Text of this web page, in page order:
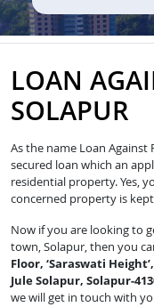
LOAN
SOLAPUR
As the name Loan
secured loan which an
residential property. Yes,
concerned property is
Now if you are looking to
town, Solapur, then you
Floor, ‘Saraswati
Jule Solapur, Solapur-
we will get in touch with